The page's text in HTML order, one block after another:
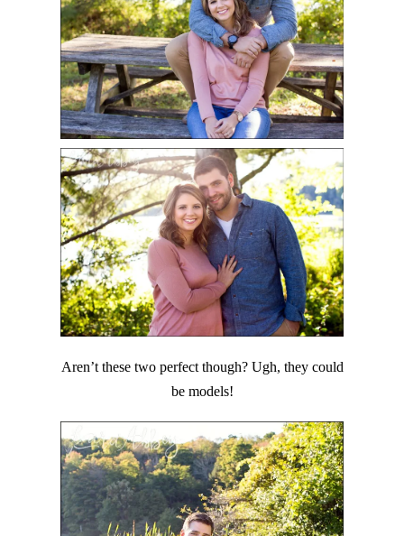
Aren’t these two perfect though? Ugh, they could
be models!